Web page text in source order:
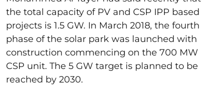
the total capacity of PV and CSP IPP based
projects is 1.5 GW. In March 2018, the fourth
phase of the solar park was launched with
construction commencing on the 700 MW
CSP unit. The 5 GW target is planned to be
reached by 2030.